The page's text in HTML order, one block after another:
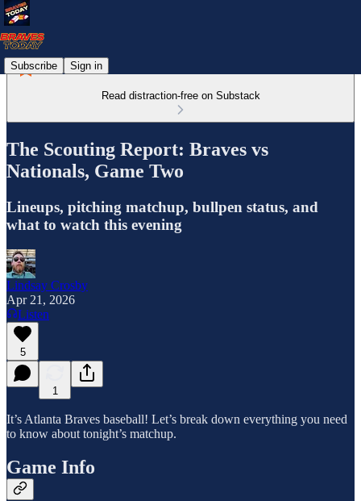
Subscribe Sign in
Read distraction-free on Substack
The Scouting Report: Braves vs
Nationals, Game Two
Lineups, pitching matchup, bullpen status, and
what to watch this evening
Lindsay Crosby
Apr 21, 2026
Listen
5
1
It’s Atlanta Braves baseball! Let’s break down everything you need
to know about tonight’s matchup.
Game Info